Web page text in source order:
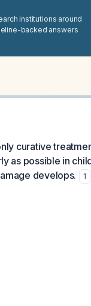
institutions around
backed answers
curative
as possible in
develops.
1